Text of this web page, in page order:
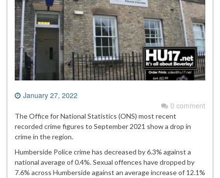
January 27, 2022
0 comment
The Office for National Statistics (ONS) most recent
recorded crime figures to September 2021 show a drop in
crime in the region.
Humberside Police crime has decreased by 6.3% against a
national average of 0.4%. Sexual offences have dropped by
7.6% across Humberside against an average increase of 12.1%